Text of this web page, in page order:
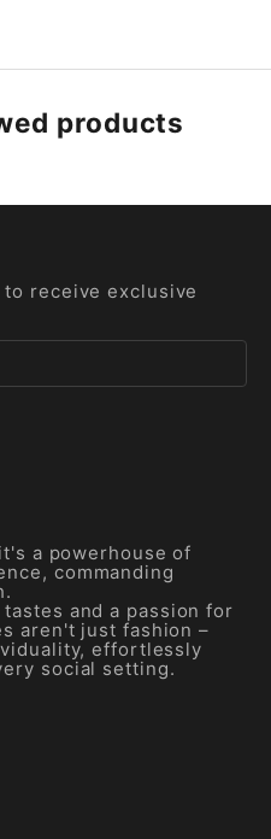
products
receive exclusive
a powerhouse of
commanding
and a passion for
aren't just fashion –
effortlessly
social setting.